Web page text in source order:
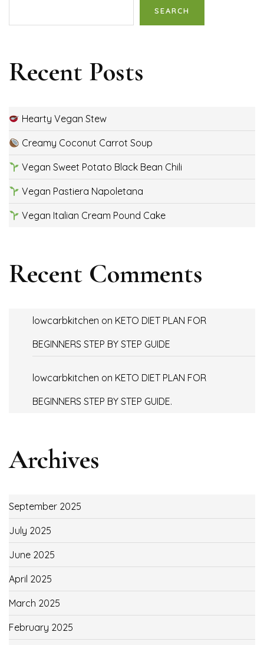
SEARCH
Recent Posts
Hearty Vegan Stew
Creamy Coconut Carrot Soup
Vegan Sweet Potato Black Bean Chili
Vegan Pastiera Napoletana
Vegan Italian Cream Pound Cake
Recent Comments
lowcarbkitchen on KETO DIET PLAN FOR
BEGINNERS STEP BY STEP GUIDE
lowcarbkitchen on KETO DIET PLAN FOR
BEGINNERS STEP BY STEP GUIDE.
Archives
September 2025
July 2025
June 2025
April 2025
March 2025
February 2025